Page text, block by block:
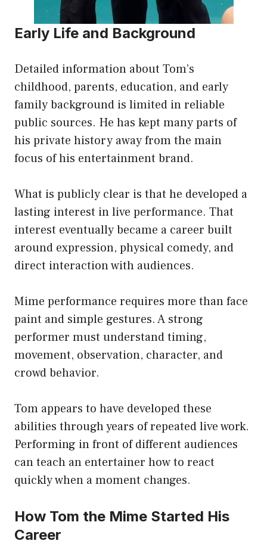
Early Life and Background
Detailed information about Tom’s
childhood, parents, education, and early
family background is limited in reliable
public sources. He has kept many parts of
his private history away from the main
focus of his entertainment brand.
What is publicly clear is that he developed a
lasting interest in live performance. That
interest eventually became a career built
around expression, physical comedy, and
direct interaction with audiences.
Mime performance requires more than face
paint and simple gestures. A strong
performer must understand timing,
movement, observation, character, and
crowd behavior.
Tom appears to have developed these
abilities through years of repeated live work.
Performing in front of different audiences
can teach an entertainer how to react
quickly when a moment changes.
How Tom the Mime Started His
Career